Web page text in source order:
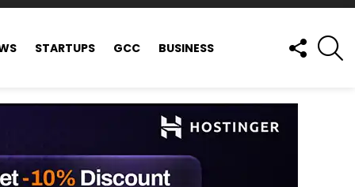
STARTUPS GCC BUSINESS
FOLLOW
US